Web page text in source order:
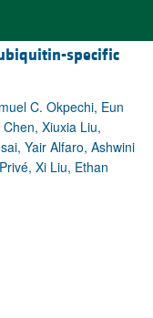
specific
C. Okpechi, Eun
Xiuxia Liu,
Yair Alfaro, Ashwini
Xi Liu, Ethan